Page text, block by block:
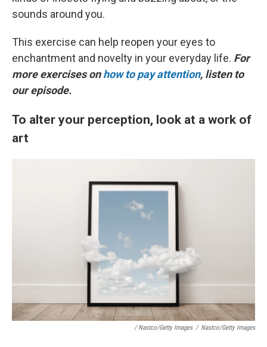
sounds around you.
This exercise can help reopen your eyes to
enchantment and novelty in your everyday life. For
more exercises onhow to pay attention, listen to
our episode.
To alter your perception, look at a work of
art
/ Nastco/Getty Images / Nastco/Getty Images